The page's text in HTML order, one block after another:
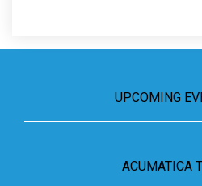
UPCOMING
ACUMATICA